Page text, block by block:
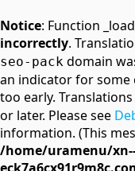
Notice: Function
incorrectly.
seo-pack domain
an indicator for
too early.
or later. Please see
information. (This
/home/uramenu/